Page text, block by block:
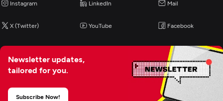
Python
ASP.NET
Instagram LinkedIn Mail
X (Twitter) YouTube Facebook
Newsletter updates,
tailored for you.
Subscribe Now!